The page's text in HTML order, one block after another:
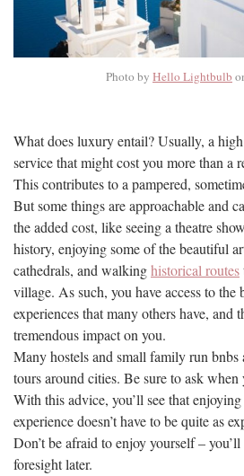
Photo by Hello Lightbulb
What does luxury entail? Usually, a
service that might cost you more than a
This contributes to a pampered,
But some things are approachable and
the added cost, like seeing a theatre
history, enjoying some of the beautiful
cathedrals, and walkinghistorical routes
village. As such, you have access to the
experiences that many others have, and
tremendous impact on you.
Many hostels and small family run
tours around cities. Be sure to ask
With this advice, you’ll see that
experience doesn’t have to be quite as
Don’t be afraid to enjoy yourself –
foresight later.